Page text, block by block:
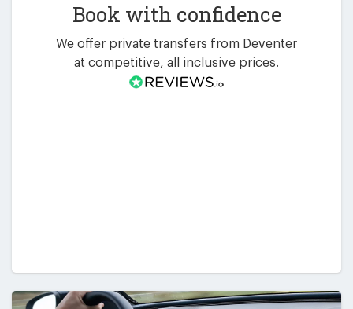
Book with confidence
We offer private transfers from Deventer
at competitive, all inclusive prices.